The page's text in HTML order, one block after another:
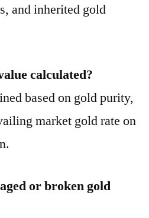
and inherited gold
calculated?
based on gold purity,
market gold rate on
or broken gold